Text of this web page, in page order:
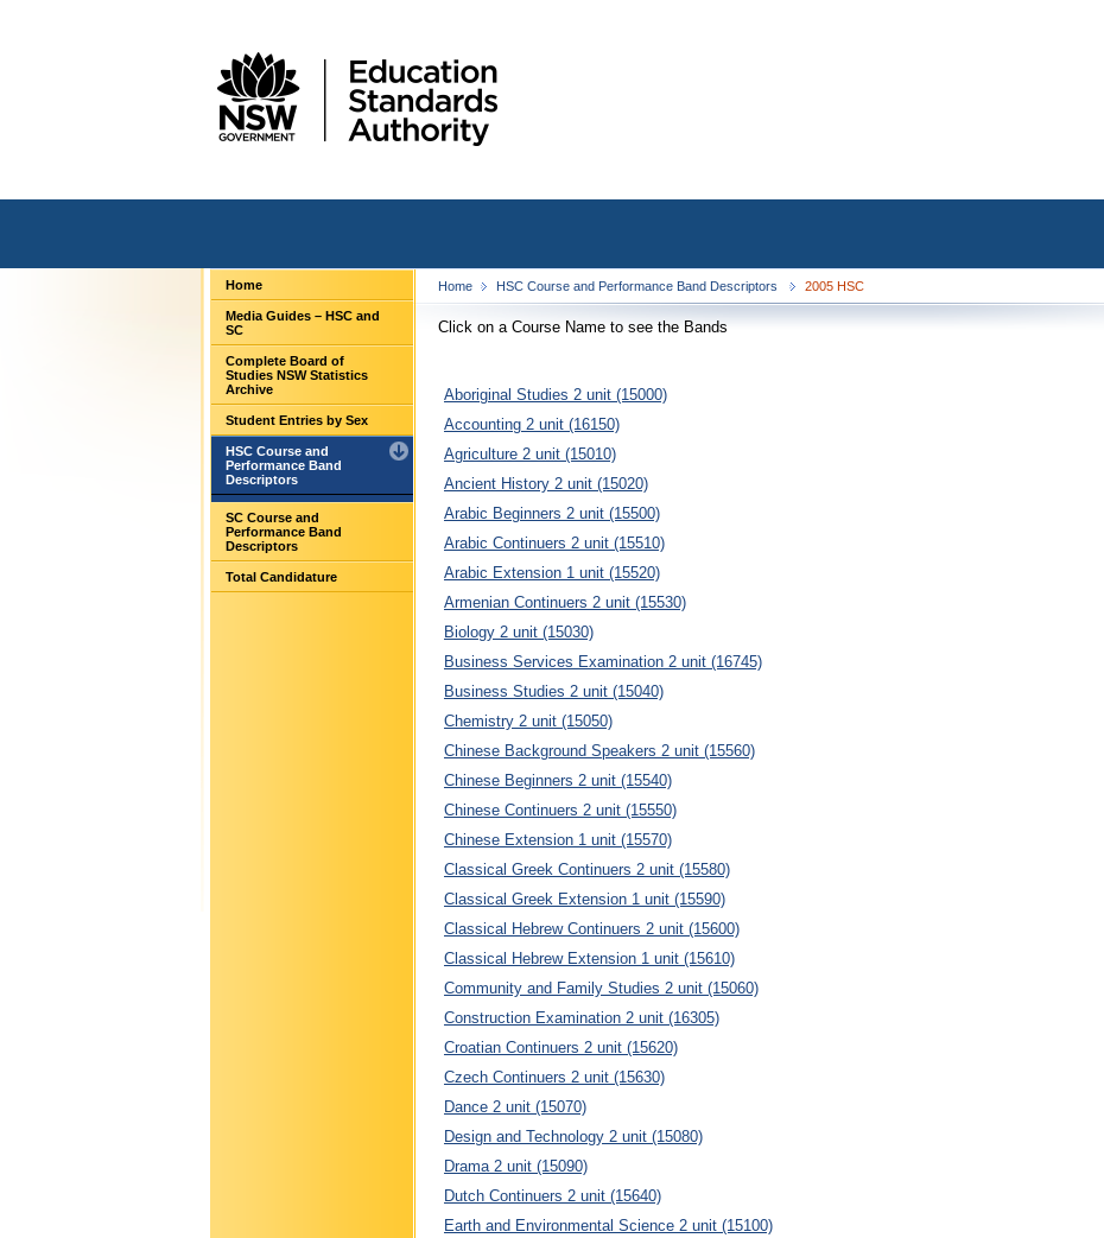
Home
Media Guides – HSC and
SC
Complete Board of
Studies NSW Statistics
Archive
Student Entries by Sex
HSC Course and
Performance Band
Descriptors
SC Course and
Performance Band
Descriptors
Total Candidature
Home HSC Course and Performance Band Descriptors 2005 HSC
Click on a Course Name to see the Bands
Aboriginal Studies 2 unit (15000)
Accounting 2 unit (16150)
Agriculture 2 unit (15010)
Ancient History 2 unit (15020)
Arabic Beginners 2 unit (15500)
Arabic Continuers 2 unit (15510)
Arabic Extension 1 unit (15520)
Armenian Continuers 2 unit (15530)
Biology 2 unit (15030)
Business Services Examination 2 unit (16745)
Business Studies 2 unit (15040)
Chemistry 2 unit (15050)
Chinese Background Speakers 2 unit (15560)
Chinese Beginners 2 unit (15540)
Chinese Continuers 2 unit (15550)
Chinese Extension 1 unit (15570)
Classical Greek Continuers 2 unit (15580)
Classical Greek Extension 1 unit (15590)
Classical Hebrew Continuers 2 unit (15600)
Classical Hebrew Extension 1 unit (15610)
Community and Family Studies 2 unit (15060)
Construction Examination 2 unit (16305)
Croatian Continuers 2 unit (15620)
Czech Continuers 2 unit (15630)
Dance 2 unit (15070)
Design and Technology 2 unit (15080)
Drama 2 unit (15090)
Dutch Continuers 2 unit (15640)
Earth and Environmental Science 2 unit (15100)